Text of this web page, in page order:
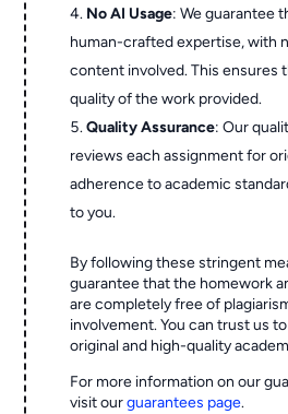
No AI Usage: We guarantee
human-crafted expertise, with
content involved. This ensures
quality of the work provided.
Quality Assurance: Our
reviews each assignment for
adherence to academic
to you.
By following these stringent
guarantee that the homework
are completely free of
involvement. You can trust us
original and high-quality
For more information on our
visit ourguarantees page.